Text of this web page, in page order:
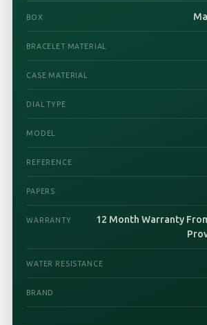
BOX
BRACELET MATERIAL
CASE MATERIAL
DIAL TYPE
MODEL
REFERENCE
PAPERS
WARRANTY
12 Month Warranty
WATER RESISTANCE
BRAND